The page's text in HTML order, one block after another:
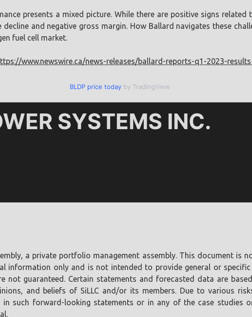
presents a mixed picture. While there are positive signs
and negative gross margin. How Ballard navigates these
fuel cell market.
www.newswire.ca/news-releases/ballard-reports-q1-2023-
BLDP price today by TradingView
a private portfolio management assembly. This document is
information only and is not intended to provide general or
guaranteed. Certain statements and forecasted data are
and beliefs of SiLLC and/or its members. Due to various
such forward-looking statements or in any of the case studies